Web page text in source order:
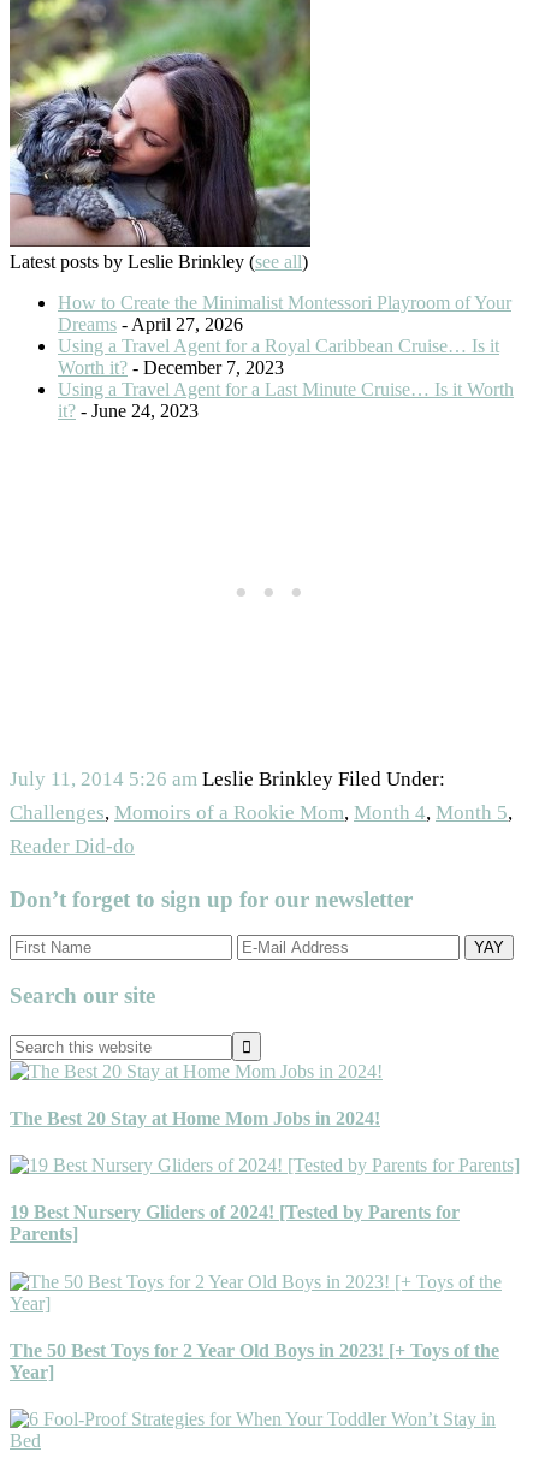
Latest posts by Leslie Brinkley (see all)
How to Create the Minimalist Montessori Playroom of Your
Dreams - April 27, 2026
Using a Travel Agent for a Royal Caribbean Cruise… Is it
Worth it? - December 7, 2023
Using a Travel Agent for a Last Minute Cruise… Is it Worth
it? - June 24, 2023
July 11, 2014 5:26 am Leslie Brinkley Filed Under:
Challenges, Momoirs of a Rookie Mom, Month 4, Month 5,
Reader Did-do
Don’t forget to sign up for our newsletter
Primary
Sidebar
Search our site
Search
this
website
The Best 20 Stay at Home Mom Jobs in 2024!
19 Best Nursery Gliders of 2024! [Tested by Parents for
Parents]
The 50 Best Toys for 2 Year Old Boys in 2023! [+ Toys of the
Year]